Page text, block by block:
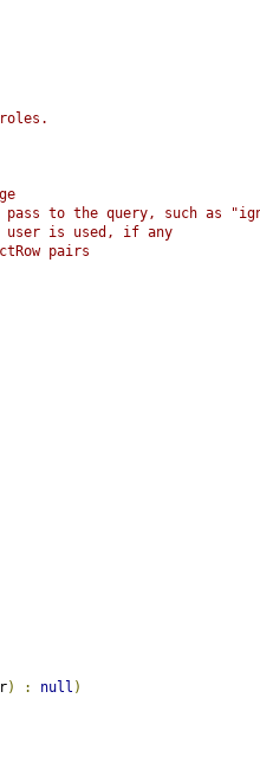
to the query, such as
user is used, if any
pairs
) : null )